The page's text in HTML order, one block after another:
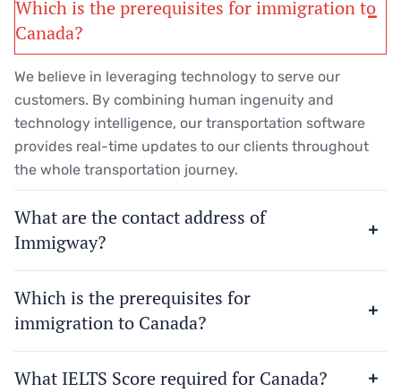
Which is the prerequisites for immigration to
Canada?
We believe in leveraging technology to serve our
customers. By combining human ingenuity and
technology intelligence, our transportation software
provides real-time updates to our clients throughout
the whole transportation journey.
What are the contact address of
Immigway?
Which is the prerequisites for
immigration to Canada?
What IELTS Score required for Canada?